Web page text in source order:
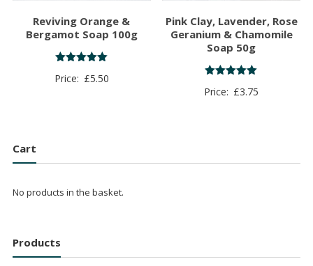
Reviving Orange &
Bergamot Soap 100g
5.00
Price: £5.50
Pink Clay, Lavender, Rose
Geranium & Chamomile
Soap 50g
5.00
Price: £3.75
Cart
No products in the basket.
Products